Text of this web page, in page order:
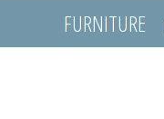
FURNITURE